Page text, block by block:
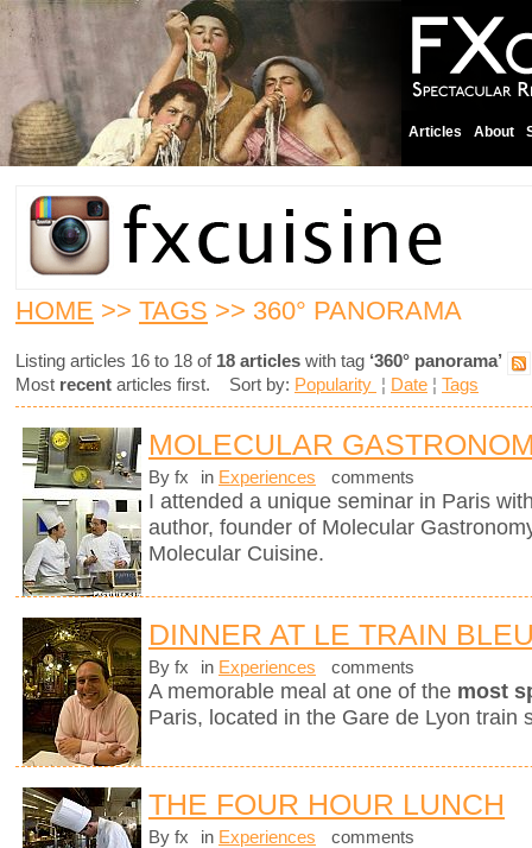
Articles About
HOME >> TAGS >> 360° PANORAMA
Listing articles 16 to 18 of 18 articles with tag ‘360° panorama’
Most recent articles first. Sort by: Popularity ¦ Date ¦ Tags
MOLECULAR
By fx in Experiences comments
I attended a unique seminar in Paris
author, founder of Molecular
Molecular Cuisine.
DINNER AT LE TRAIN
By fx in Experiences comments
A memorable meal at one of the most
Paris, located in the Gare de Lyon train
THE FOUR HOUR LUNCH
By fx in Experiences comments